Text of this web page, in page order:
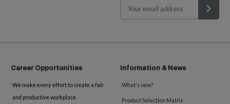
Career Opportunities
We make every effort to create a fair
and productive workplace.
Information & News
What's new?
Product Selection Matrix